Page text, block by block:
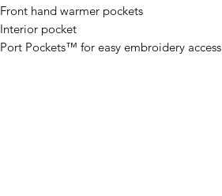
Front hand warmer pockets
Interior pocket
Port Pockets™ for easy embroidery access